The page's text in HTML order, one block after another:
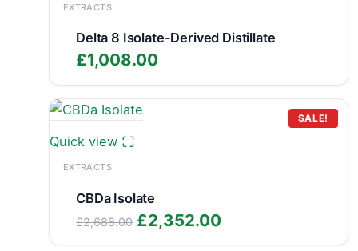
EXTRACTS
Delta 8 Isolate-Derived Distillate
£1,008.00
SALE!
Quick view
EXTRACTS
CBDa Isolate
£2,688.00 Original
price
£2,352.00
price